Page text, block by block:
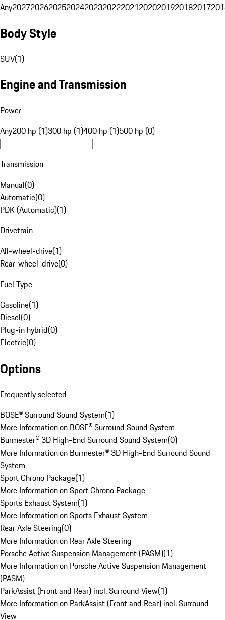
Any20272026202520242023202220212020201920182017
Body Style
SUV(1)
Engine and Transmission
Power
Any200 hp (1)300 hp (1)400 hp (1)500 hp (0)
Transmission
Manual(0)
Automatic(0)
PDK (Automatic)(1)
Drivetrain
All-wheel-drive(1)
Rear-wheel-drive(0)
Fuel Type
Gasoline(1)
Diesel(0)
Plug-in hybrid(0)
Electric(0)
Options
Frequently selected
BOSE® Surround Sound System(1)
More Information on BOSE® Surround Sound System
Burmester® 3D High-End Surround Sound System(0)
More Information on Burmester® 3D High-End Surround Sound
System
Sport Chrono Package(1)
More Information on Sport Chrono Package
Sports Exhaust System(1)
More Information on Sports Exhaust System
Rear Axle Steering(0)
More Information on Rear Axle Steering
Porsche Active Suspension Management (PASM)(1)
More Information on Porsche Active Suspension Management
(PASM)
ParkAssist (Front and Rear) incl. Surround View(1)
More Information on ParkAssist (Front and Rear) incl. Surround
View